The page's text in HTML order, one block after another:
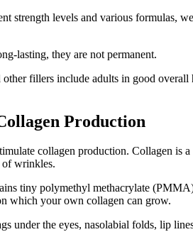
strength levels and various formulas,
lasting, they are not permanent.
other fillers include adults in good
Production
collagen production. Collagen is
of wrinkles.
tiny polymethyl methacrylate
which your own collagen can grow.
under the eyes, nasolabial folds, lip